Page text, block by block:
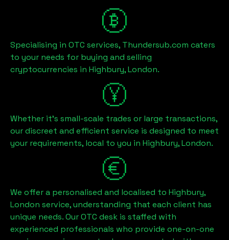
Specialising in OTC services, Thundersub.com caters
to your needs for buying and selling
cryptocurrencies in Highbury, London.
Whether it's small-scale trades or large transactions,
our discreet and efficient service is designed to meet
your requirements, local to you in Highbury, London.
We offer a personalised and localised to Highbury,
London service, understanding that each client has
unique needs. Our OTC desk is staffed with
experienced professionals who provide one-on-one